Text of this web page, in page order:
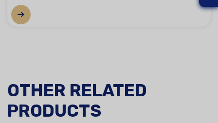
OTHER RELATED
PRODUCTS